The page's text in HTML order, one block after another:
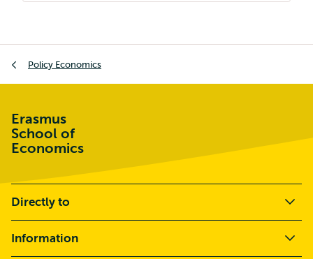
Policy Economics
Erasmus
School of
Economics
Directly to
Information